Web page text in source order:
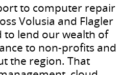
to computer repair
Volusia and Flagler
to lend our wealth of
to non-profits and
the region. That